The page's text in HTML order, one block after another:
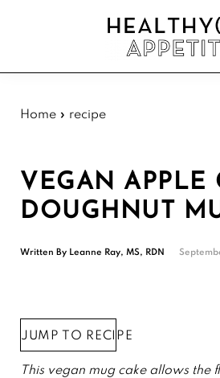
Healthyish
Approachable
forward
Home » recipe
VEGAN APPLE
DOUGHNUT
Written By Leanne Ray, MS, RDN
JUMP TO RECIPE
This vegan mug cake allows the